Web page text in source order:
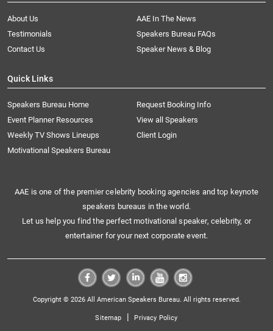
About Us
AAE In The News
Testimonials
Speakers Bureau FAQs
Contact Us
Speaker News & Blog
Quick Links
Speakers Bureau Home
Request Booking Info
Event Planner Resources
View all Speakers
Weekly TV Shows Lineups
Client Login
Motivational Speakers Bureau
AAE is one of the premier celebrity booking agencies and top keynote
speakers bureaus in the world.
Let us help you find the perfect motivational speaker, celebrity, or
entertainer for your next corporate event.
Copyright © 2026 All American Speakers Bureau. All rights reserved.
Sitemap | Privacy Policy